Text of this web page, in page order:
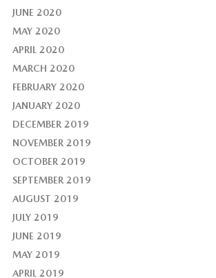
JUNE 2020
MAY 2020
APRIL 2020
MARCH 2020
FEBRUARY 2020
JANUARY 2020
DECEMBER 2019
NOVEMBER 2019
OCTOBER 2019
SEPTEMBER 2019
AUGUST 2019
JULY 2019
JUNE 2019
MAY 2019
APRIL 2019